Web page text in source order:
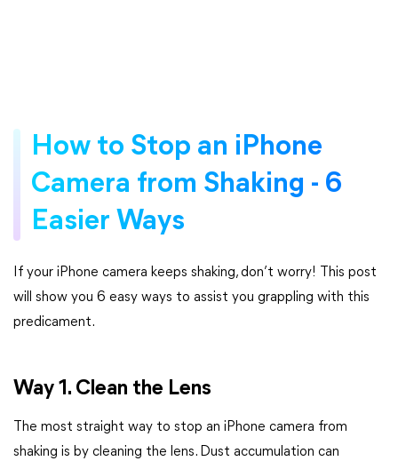
How to Stop an iPhone
Camera from Shaking - 6
Easier Ways
If your iPhone camera keeps shaking, don’t worry! This post
will show you 6 easy ways to assist you grappling with this
predicament.
Way 1. Clean the Lens
The most straight way to stop an iPhone camera from
shaking is by cleaning the lens. Dust accumulation can